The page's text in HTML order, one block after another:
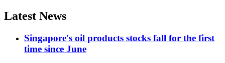
Latest News
Singapore's oil products stocks fall for the first
time since June